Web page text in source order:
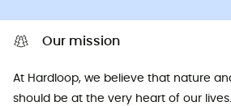
Our mission
At Hardloop, we believe that nature
should be at the very heart of our